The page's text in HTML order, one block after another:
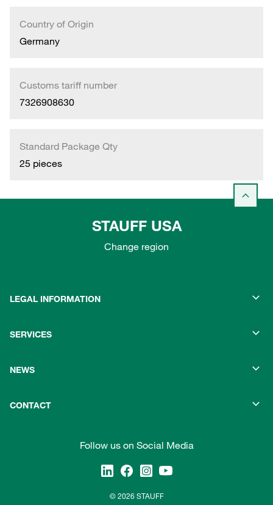
Country of Origin
Germany
Customs tariff number
7326908630
Standard Package Qty
25 pieces
STAUFF USA
Change region
LEGAL INFORMATION
SERVICES
NEWS
CONTACT
Follow us on Social Media
© 2026 STAUFF